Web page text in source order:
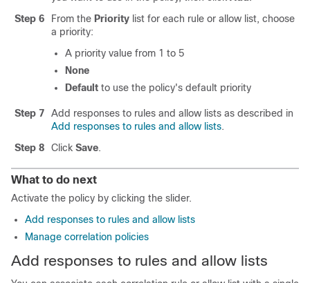
Step 6
From the Priority list for each rule or allow list, choose
a priority:
A priority value from 1 to 5
None
Default to use the policy's default priority
Step 7 Add responses to rules and allow lists as described in
Add responses to rules and allow lists.
Step 8
Click Save.
What to do next
Activate the policy by clicking the slider.
Add responses to rules and allow lists
Manage correlation policies
Add responses to rules and allow lists